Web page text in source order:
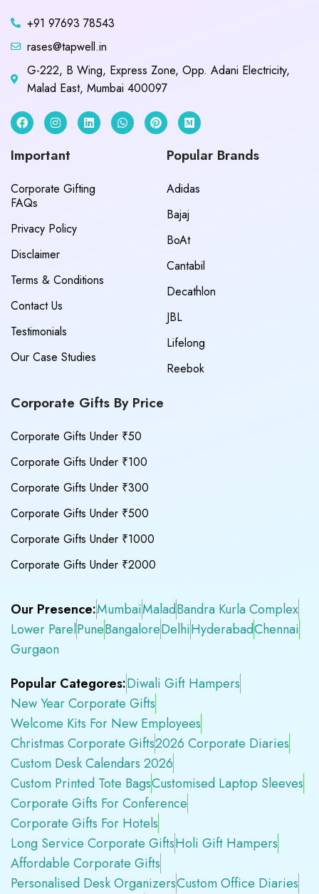
+91 97693 78543
rases@tapwell.in
G-222, B Wing, Express Zone, Opp. Adani Electricity,
Malad East, Mumbai 400097
Important
Corporate Gifting
FAQs
Privacy Policy
Disclaimer
Terms & Conditions
Contact Us
Testimonials
Our Case Studies
Popular Brands
Adidas
Bajaj
BoAt
Cantabil
Decathlon
JBL
Lifelong
Reebok
Corporate Gifts By Price
Corporate Gifts Under ₹50
Corporate Gifts Under ₹100
Corporate Gifts Under ₹300
Corporate Gifts Under ₹500
Corporate Gifts Under ₹1000
Corporate Gifts Under ₹2000
Our Presence:MumbaiMaladBandra Kurla Complex
Lower ParelPuneBangaloreDelhiHyderabadChennai
Gurgaon
Popular Categores:Diwali Gift Hampers
New Year Corporate Gifts
Welcome Kits For New Employees
Christmas Corporate Gifts2026 Corporate Diaries
Custom Desk Calendars 2026
Custom Printed Tote BagsCustomised Laptop Sleeves
Corporate Gifts For Conference
Corporate Gifts For Hotels
Long Service Corporate GiftsHoli Gift Hampers
Affordable Corporate Gifts
Personalised Desk OrganizersCustom Office Diaries